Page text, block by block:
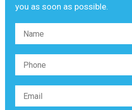
you as soon as possible.
Please leave this field empty.